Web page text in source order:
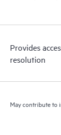
Provides
resolution
May contribute to